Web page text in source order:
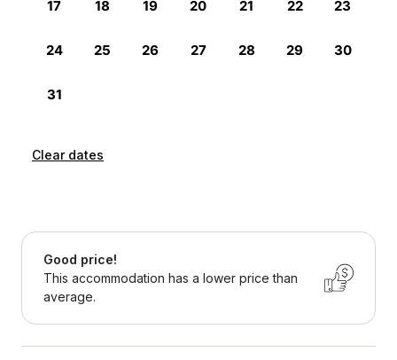
Clear dates
Good price!
This accommodation has a lower price than
average.